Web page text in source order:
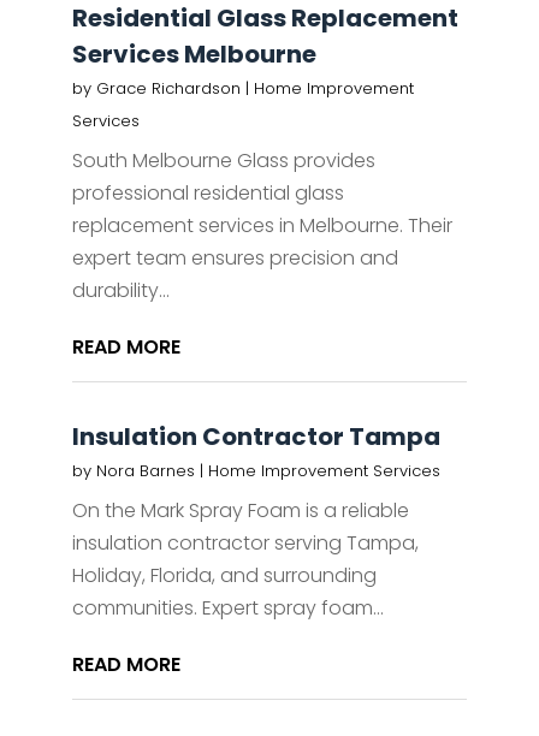
Residential Glass Replacement
Services Melbourne
by Grace Richardson | Home Improvement
Services
South Melbourne Glass provides
professional residential glass
replacement services in Melbourne. Their
expert team ensures precision and
durability...
READ MORE
Insulation Contractor Tampa
by Nora Barnes | Home Improvement Services
On the Mark Spray Foam is a reliable
insulation contractor serving Tampa,
Holiday, Florida, and surrounding
communities. Expert spray foam...
READ MORE